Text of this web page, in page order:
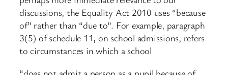
discussions, the Equality Act 2010 uses “because
of” rather than “due to”. For example, paragraph
3(5) of schedule 11, on school admissions, refers
to circumstances in which a school